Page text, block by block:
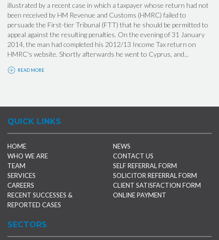
illustrated by a recent case in which a taxpayer whose return had not
been received by HM Revenue and Customs (HMRC) failed to
persuade the First-tier Tribunal (FTT) that he should be permitted to
appeal against the resulting penalties. On the evening of 31 January
2014, the man had completed his 2012/13 Income Tax return on
HMRC's website. Shortly afterwards he went to Cyprus, and...
READ MORE
QUICK LINKS
HOME
WHO WE ARE
TEAM
SERVICES
CAREERS
RECENT SUCCESSES &
REPORTED CASES
NEWS
CONTACT US
SELF REFERRAL FORM
SOLICITOR REFERRAL FORM
CLIENT SATISFACTION FORM
ONLINE PAYMENT
SECTORS